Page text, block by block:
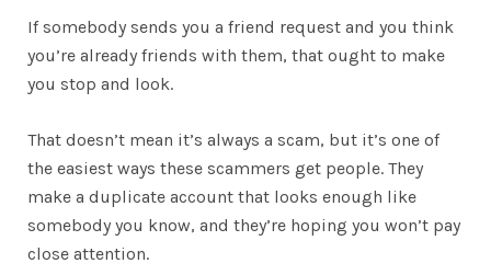
If somebody sends you a friend request and you think
you’re already friends with them, that ought to make
you stop and look.
That doesn’t mean it’s always a scam, but it’s one of
the easiest ways these scammers get people. They
make a duplicate account that looks enough like
somebody you know, and they’re hoping you won’t pay
close attention.